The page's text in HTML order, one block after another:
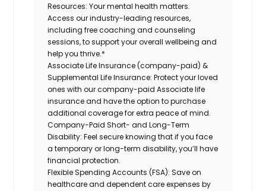
Resources: Your mental health matters.
Access our industry-leading resources,
including free coaching and counseling
sessions, to support your overall wellbeing and
help you thrive.*
Associate Life Insurance (company-paid) &
Supplemental Life Insurance: Protect your loved
ones with our company-paid Associate life
insurance and have the option to purchase
additional coverage for extra peace of mind.
Company-Paid Short- and Long-Term
Disability: Feel secure knowing that if you face
a temporary or long-term disability, you’ll have
financial protection.
Flexible Spending Accounts (FSA): Save on
healthcare and dependent care expenses by